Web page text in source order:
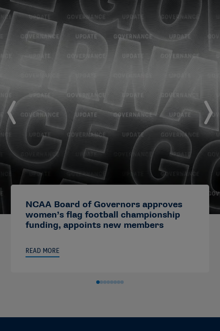
NCAA Board of Governors approves
women’s flag football championship
funding, appoints new members
READ MORE